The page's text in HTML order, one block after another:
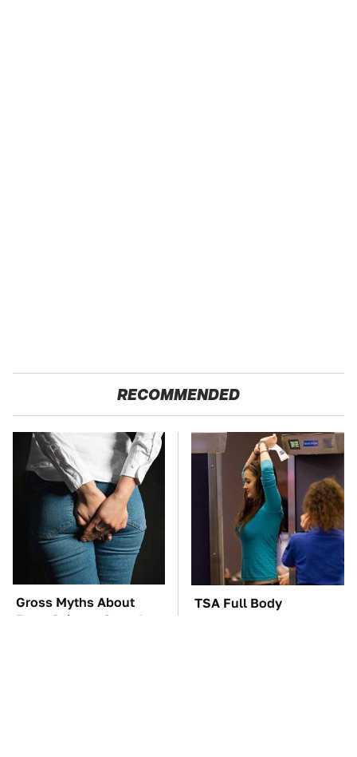
RECOMMENDED
Gross Myths About
Farts Science Says Are
TSA Full Body